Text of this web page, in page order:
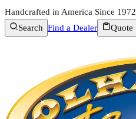
Handcrafted in America Since 1972
Search Find a Dealer Quote